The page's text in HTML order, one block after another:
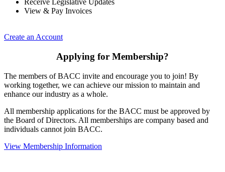
Receive Legislative Updates
View & Pay Invoices
Create an Account
Applying for Membership?
The members of BACC invite and encourage you to join! By
working together, we can achieve our mission to maintain and
enhance our industry as a whole.
All membership applications for the BACC must be approved by
the Board of Directors. All memberships are company based and
individuals cannot join BACC.
View Membership Information